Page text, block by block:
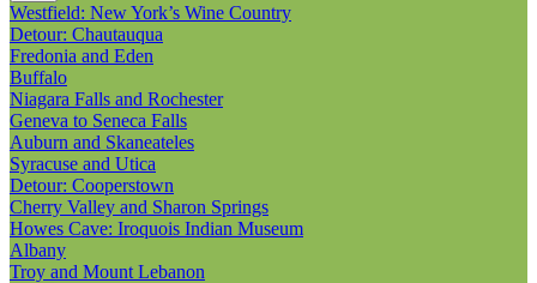
Westfield: New York’s Wine Country
Detour: Chautauqua
Fredonia and Eden
Buffalo
Niagara Falls and Rochester
Geneva to Seneca Falls
Auburn and Skaneateles
Syracuse and Utica
Detour: Cooperstown
Cherry Valley and Sharon Springs
Howes Cave: Iroquois Indian Museum
Albany
Troy and Mount Lebanon